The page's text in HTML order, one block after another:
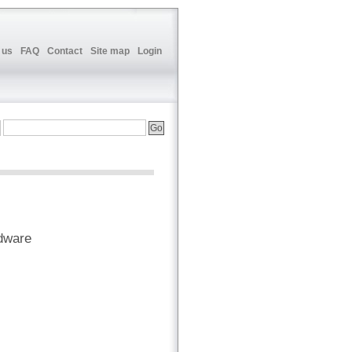
FAQ Contact Site map Login